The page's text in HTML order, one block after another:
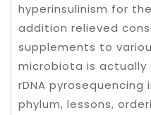
hyperinsulinism for
addition relieved
supplements to
microbiota is actually
rDNA
phylum, lessons,